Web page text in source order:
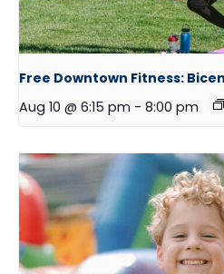
Free Downtown Fitness:
Aug 10 @ 6:15 pm - 8:00 pm